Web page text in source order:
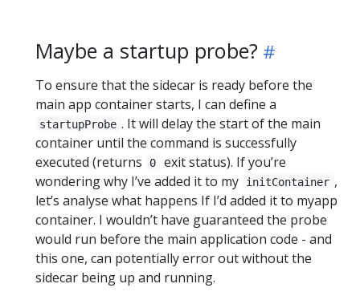
Maybe a startup probe?
To ensure that the sidecar is ready before the
main app container starts, I can define a
startupProbe . It will delay the start of the main
container until the command is successfully
executed (returns
0
exit status). If you’re
wondering why I’ve added it to my
initContainer ,
let’s analyse what happens If I’d added it to myapp
container. I wouldn’t have guaranteed the probe
would run before the main application code - and
this one, can potentially error out without the
sidecar being up and running.